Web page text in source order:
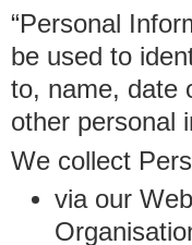
“Personal
be used to
to, name, date
other personal
We collect
via our